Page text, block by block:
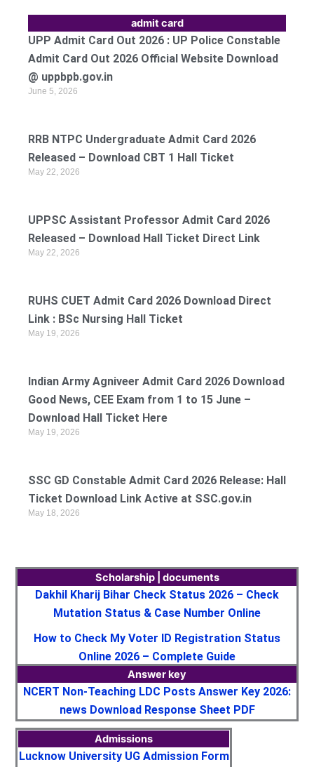
admit card
UPP Admit Card Out 2026 : UP Police Constable
Admit Card Out 2026 Official Website Download
@ uppbpb.gov.in
June 5, 2026
RRB NTPC Undergraduate Admit Card 2026
Released – Download CBT 1 Hall Ticket
May 22, 2026
UPPSC Assistant Professor Admit Card 2026
Released – Download Hall Ticket Direct Link
May 22, 2026
RUHS CUET Admit Card 2026 Download Direct
Link : BSc Nursing Hall Ticket
May 19, 2026
Indian Army Agniveer Admit Card 2026 Download
Good News, CEE Exam from 1 to 15 June –
Download Hall Ticket Here
May 19, 2026
SSC GD Constable Admit Card 2026 Release: Hall
Ticket Download Link Active at SSC.gov.in
May 18, 2026
Scholarship | documents
Dakhil Kharij Bihar Check Status 2026 – Check
Mutation Status & Case Number Online
How to Check My Voter ID Registration Status
Online 2026 – Complete Guide
Answer key
NCERT Non-Teaching LDC Posts Answer Key 2026:
news Download Response Sheet PDF
Admissions
Lucknow University UG Admission Form